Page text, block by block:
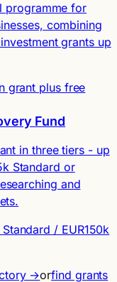
programme for
combining
grants up
grant plus free
Fund
in three tiers - up
Standard or
and
/ EUR150k
→orfind grants